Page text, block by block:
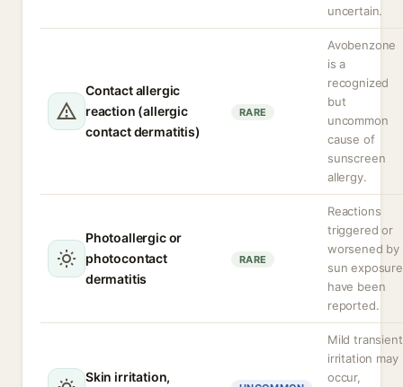
uncertain.
Contact allergic
reaction (allergic
contact dermatitis)
RARE
Avobenzone
is a
recognized
but
uncommon
cause of
sunscreen
allergy.
Photoallergic or
photocontact
dermatitis
RARE
Reactions
triggered or
worsened by
sun exposure
have been
reported.
Skin irritation,
Mild transient
irritation may
occur,